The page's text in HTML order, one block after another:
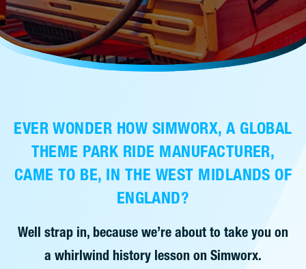
人才招聘
常见问题
EVER WONDER HOW SIMWORX, A GLOBAL
THEME PARK RIDE MANUFACTURER,
CAME TO BE, IN THE WEST MIDLANDS OF
ENGLAND?
Well strap in, because we’re about to take you on
a whirlwind history lesson on Simworx.